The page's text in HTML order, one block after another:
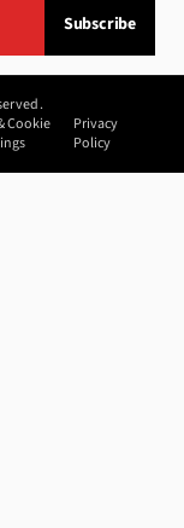
Subscribe
Cookie
Privacy
Policy